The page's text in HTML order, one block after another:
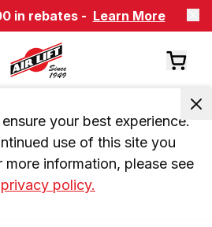
in rebates - Learn More
your best experience.
use of this site you
more information, please see
privacy policy.